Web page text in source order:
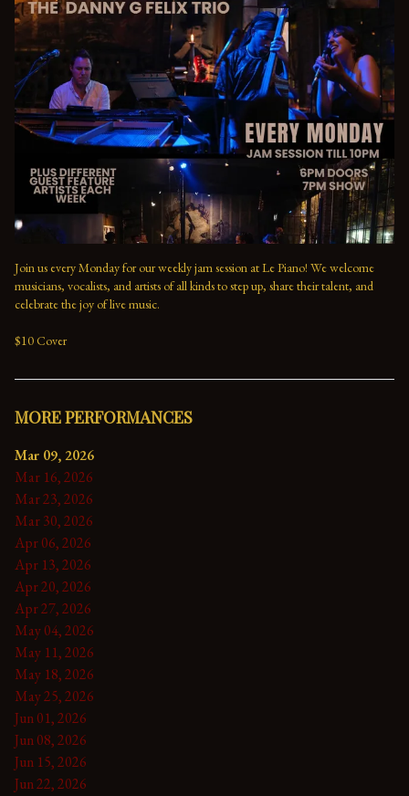
Join us every Monday for our weekly jam session at Le Piano! We welcome
musicians, vocalists, and artists of all kinds to step up, share their talent, and
celebrate the joy of live music.
$10 Cover
MORE PERFORMANCES
Mar 09, 2026
Mar 16, 2026
Mar 23, 2026
Mar 30, 2026
Apr 06, 2026
Apr 13, 2026
Apr 20, 2026
Apr 27, 2026
May 04, 2026
May 11, 2026
May 18, 2026
May 25, 2026
Jun 01, 2026
Jun 08, 2026
Jun 15, 2026
Jun 22, 2026